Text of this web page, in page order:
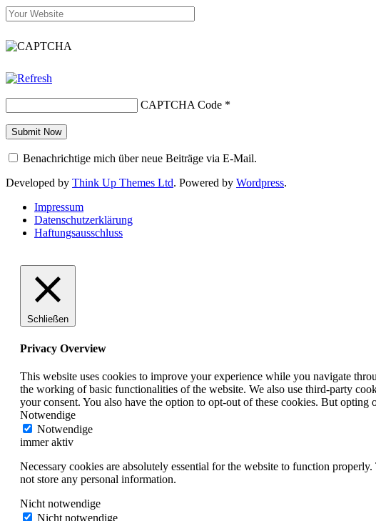
CAPTCHA Code *
Benachrichtige mich über neue Beiträge via E-Mail.
Developed by Think Up Themes Ltd. Powered by Wordpress.
Impressum
Datenschutzerklärung
Haftungsausschluss
Schließen
Privacy Overview
This website uses cookies to improve your experience while you navigate
the working of basic functionalities of the website. We also use third-party
your consent. You also have the option to opt-out of these cookies. But
Notwendige
Notwendige
immer aktiv
Necessary cookies are absolutely essential for the website to function
not store any personal information.
Nicht notwendige
Nicht notwendige